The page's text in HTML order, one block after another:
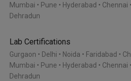
Mumbai
Pune Hyderabad Chennai
Dehradun
Lab Certifications
Gurgaon Delhi Noida Faridabad
Mumbai
Pune Hyderabad Chennai
Dehradun